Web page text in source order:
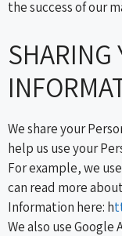
the success of our
SHARING
We share your
help us use your
For example, we
can read more
Information here: h
We also use